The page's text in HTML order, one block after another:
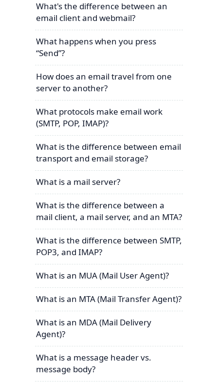
What's the difference between an
email client and webmail?
What happens when you press
“Send”?
How does an email travel from one
server to another?
What protocols make email work
(SMTP, POP, IMAP)?
What is the difference between email
transport and email storage?
What is a mail server?
What is the difference between a
mail client, a mail server, and an MTA?
What is the difference between SMTP,
POP3, and IMAP?
What is an MUA (Mail User Agent)?
What is an MTA (Mail Transfer Agent)?
What is an MDA (Mail Delivery
Agent)?
What is a message header vs.
message body?